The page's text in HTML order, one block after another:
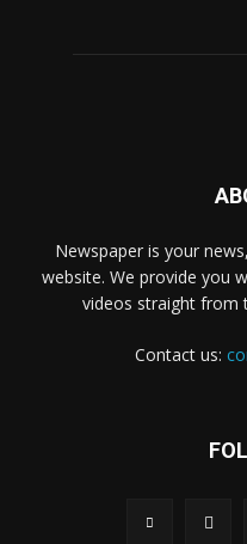
Newspaper is your
website. We provide you
videos straight from
Contact us: